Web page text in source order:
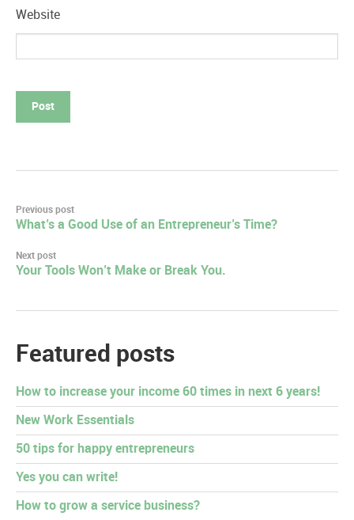
Website
Post
navigation
Previous post
What’s a Good Use of an Entrepreneur’s Time?
Next post
Your Tools Won’t Make or Break You.
Featured posts
How to increase your income 60 times in next 6 years!
New Work Essentials
50 tips for happy entrepreneurs
Yes you can write!
How to grow a service business?